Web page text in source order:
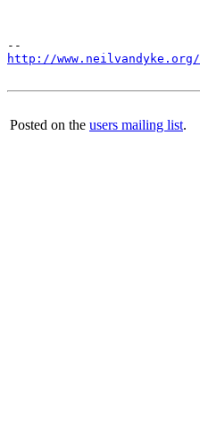
http://www.neilvandyke.org/
Posted on the users mailing list.